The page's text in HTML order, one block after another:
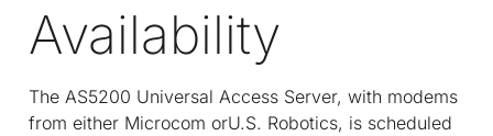
Availability
The AS5200 Universal Access Server, with modems
from either Microcom orU.S. Robotics, is scheduled